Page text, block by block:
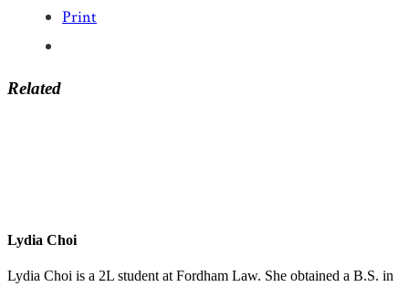
Print
Related
Lydia Choi
Lydia Choi is a 2L student at Fordham Law. She obtained a B.S. in